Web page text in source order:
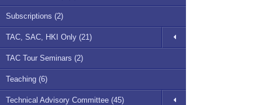
Subscriptions (2)
TAC, SAC, HKI Only (21)
TAC Tour Seminars (2)
Teaching (6)
Technical Advisory Committee (45)